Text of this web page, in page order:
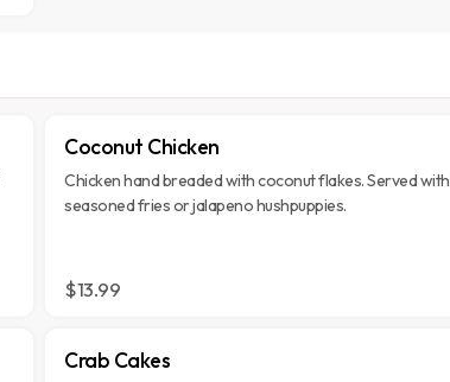
Coconut Chicken
Chicken hand breaded with coconut flakes. Served with
seasoned fries or jalapeno hushpuppies.
$13.99
Crab Cakes